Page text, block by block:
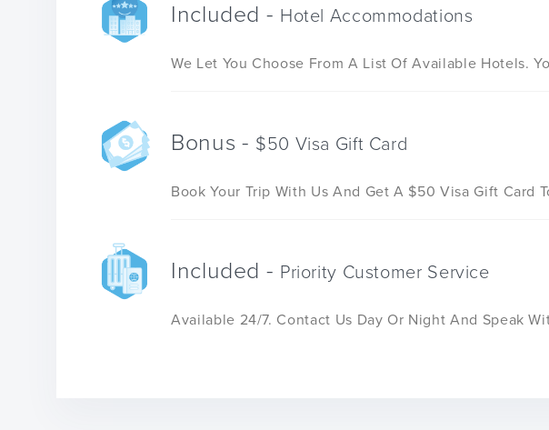
Included - Hotel Accommodations
We Let You Choose From A List Of Available Hotels.
Bonus - $50 Visa Gift Card
Book Your Trip With Us And Get A $50 Visa Gift Card
Included - Priority Customer Service
Available 24/7. Contact Us Day Or Night And Speak